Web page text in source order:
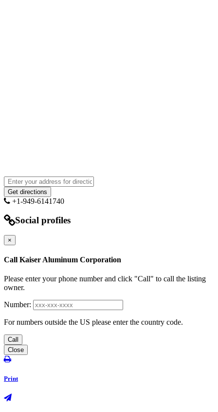
+1-949-6141740
Social profiles
×
Call Kaiser Aluminum Corporation
Please enter your phone number and click "Call" to call the listing
owner.
Number:
For numbers outside the US please enter the country code.
Call
Close
Print